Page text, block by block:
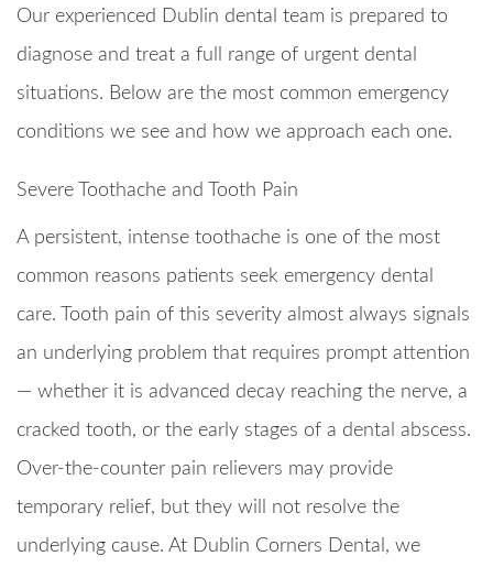
Our experienced Dublin dental team is prepared to
diagnose and treat a full range of urgent dental
situations. Below are the most common emergency
conditions we see and how we approach each one.
Severe Toothache and Tooth Pain
A persistent, intense toothache is one of the most
common reasons patients seek emergency dental
care. Tooth pain of this severity almost always signals
an underlying problem that requires prompt attention
— whether it is advanced decay reaching the nerve, a
cracked tooth, or the early stages of a dental abscess.
Over-the-counter pain relievers may provide
temporary relief, but they will not resolve the
underlying cause. At Dublin Corners Dental, we